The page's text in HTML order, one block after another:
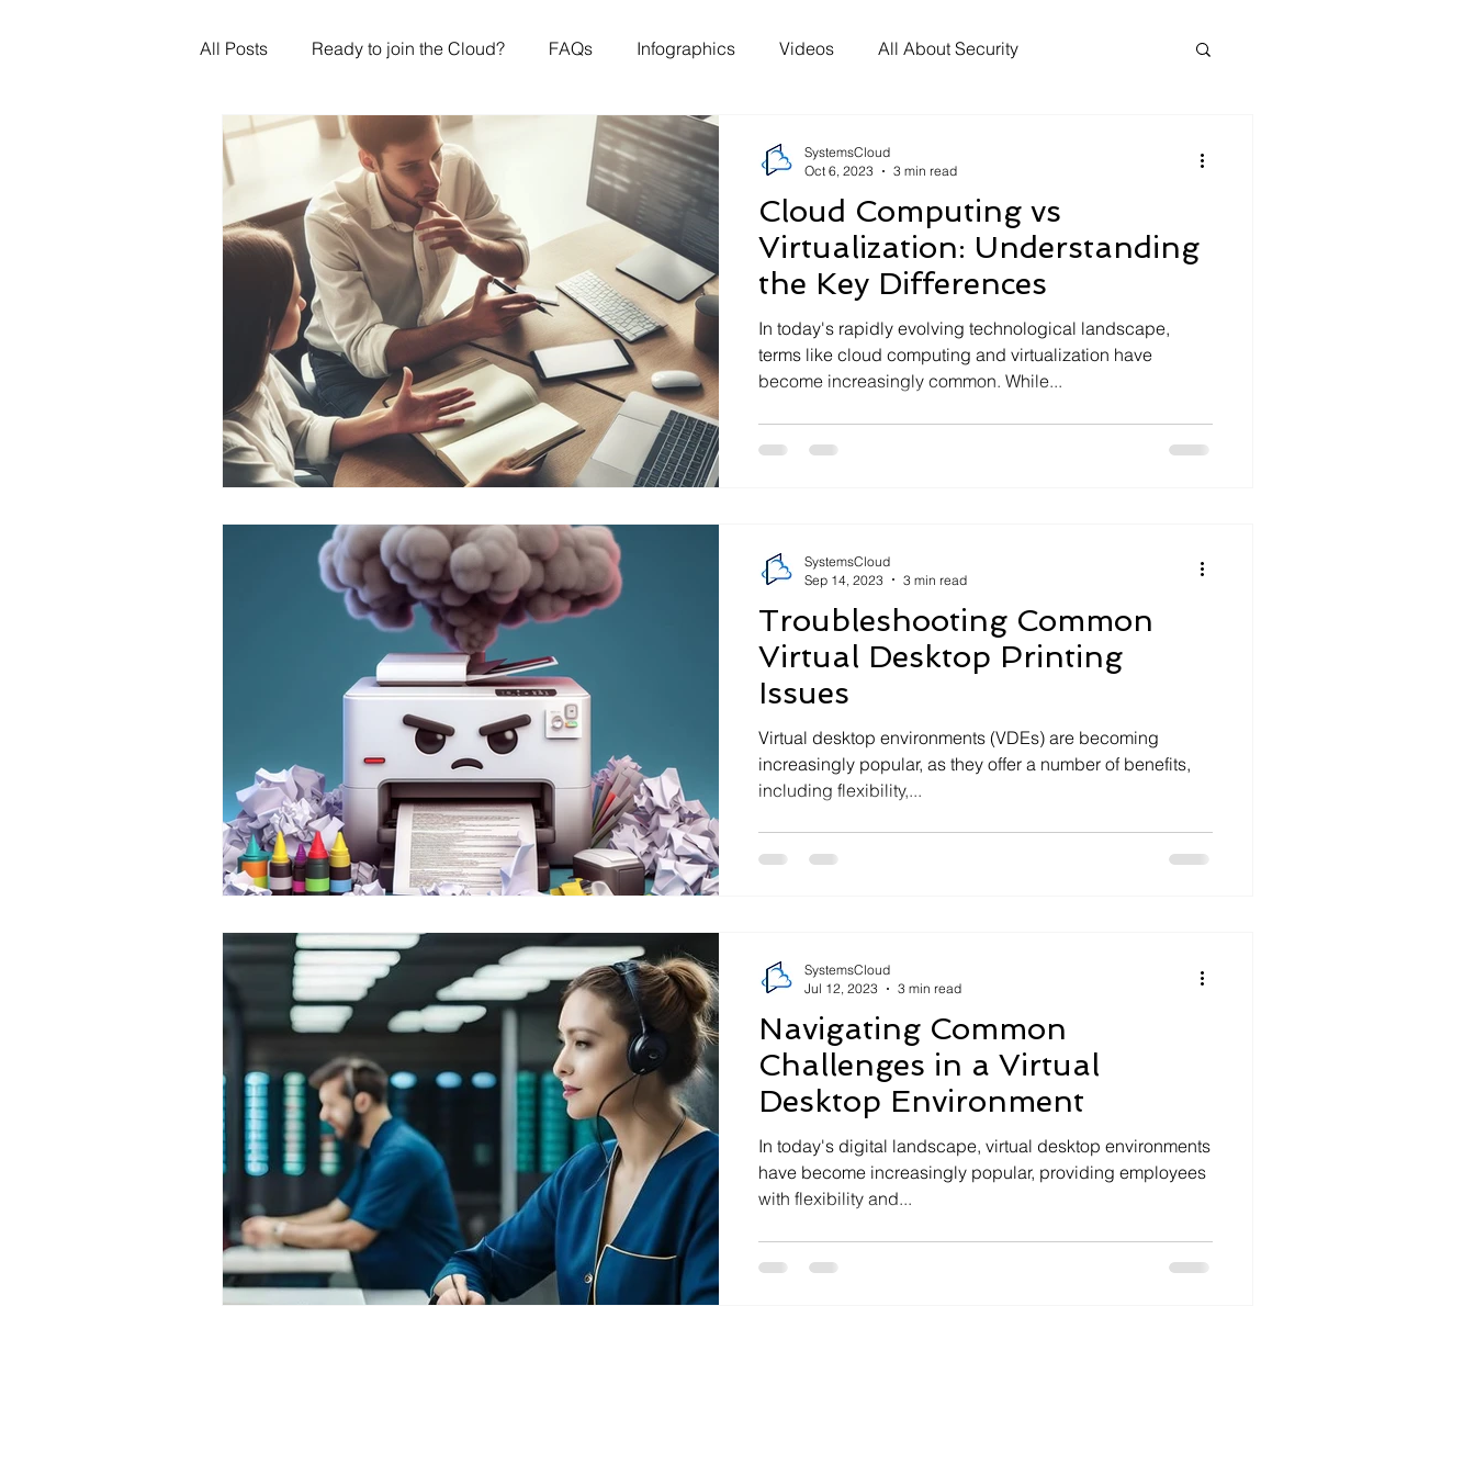
All Posts Ready to join the Cloud? FAQs Infographics Videos All About Security
Artificial Intelligence
Cloud Computing vs
Virtualization: Understanding
the Key Differences
In today's rapidly evolving technological landscape,
terms like cloud computing and virtualization have
become increasingly common. While...
SystemsCloud
Oct 6, 2023
3 min read
Troubleshooting Common
Virtual Desktop Printing
Issues
Virtual desktop environments (VDEs) are becoming
increasingly popular, as they offer a number of benefits,
including flexibility,...
SystemsCloud
Sep 14, 2023
3 min read
Navigating Common
Challenges in a Virtual
Desktop Environment
In today's digital landscape, virtual desktop environments
have become increasingly popular, providing employees
with flexibility and...
SystemsCloud
Jul 12, 2023
3 min read